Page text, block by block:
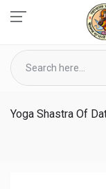
Yoga Shastra Of